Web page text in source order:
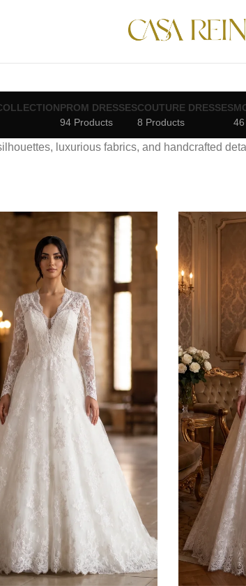
PROM DRESSES
94 Products
COUTURE DRESSES
8 Products
luxurious fabrics, and handcrafted